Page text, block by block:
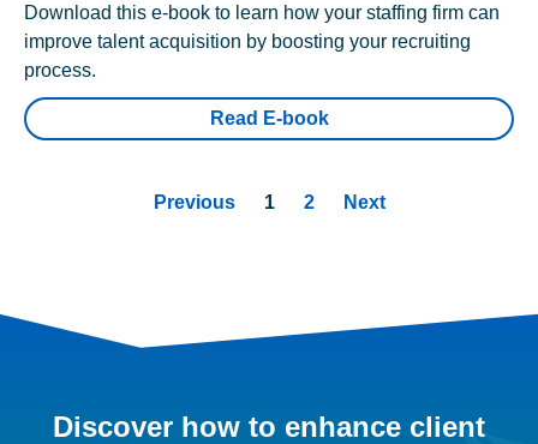
Download this e-book to learn how your staffing firm can
improve talent acquisition by boosting your recruiting
process.
Read E-book
Previous 1 2 Next
Discover how to enhance client